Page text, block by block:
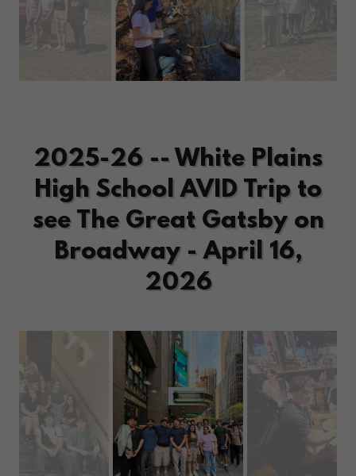
2025-26 -- White Plains
High School AVID Trip to
see The Great Gatsby on
Broadway - April 16,
2026